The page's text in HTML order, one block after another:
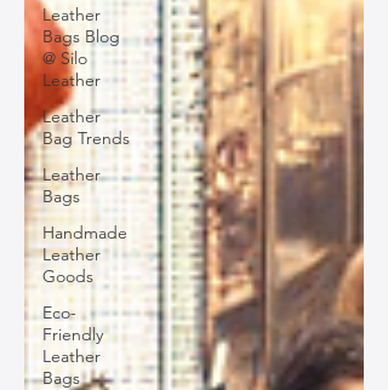
Leather
Bags Blog
@ Silo
Leather
Leather
Bag Trends
Leather
Bags
Handmade
Leather
Goods
Eco-
Friendly
Leather
Bags